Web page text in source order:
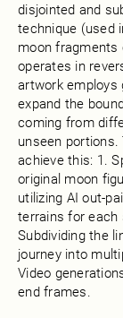
disjointed and
technique (used
moon
operates in
artwork employs
expand the
coming from
unseen
achieve this: 1.
original moon
utilizing AI out-
terrains for each
Subdividing the
journey into
Video
end frames.